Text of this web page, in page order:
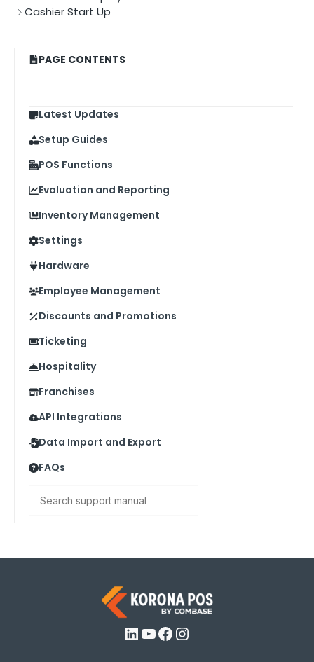
Cashier Start Up
PAGE CONTENTS
Latest Updates
Setup Guides
POS Functions
Evaluation and Reporting
Inventory Management
Settings
Hardware
Employee Management
Discounts and Promotions
Ticketing
Hospitality
Franchises
API Integrations
Data Import and Export
FAQs
LinkedIn
YouTube
Facebook
Instagram